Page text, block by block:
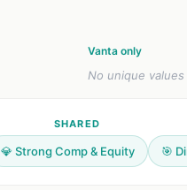
Vanta only
No unique values
SHARED
💎 Strong Comp & Equity 🎯